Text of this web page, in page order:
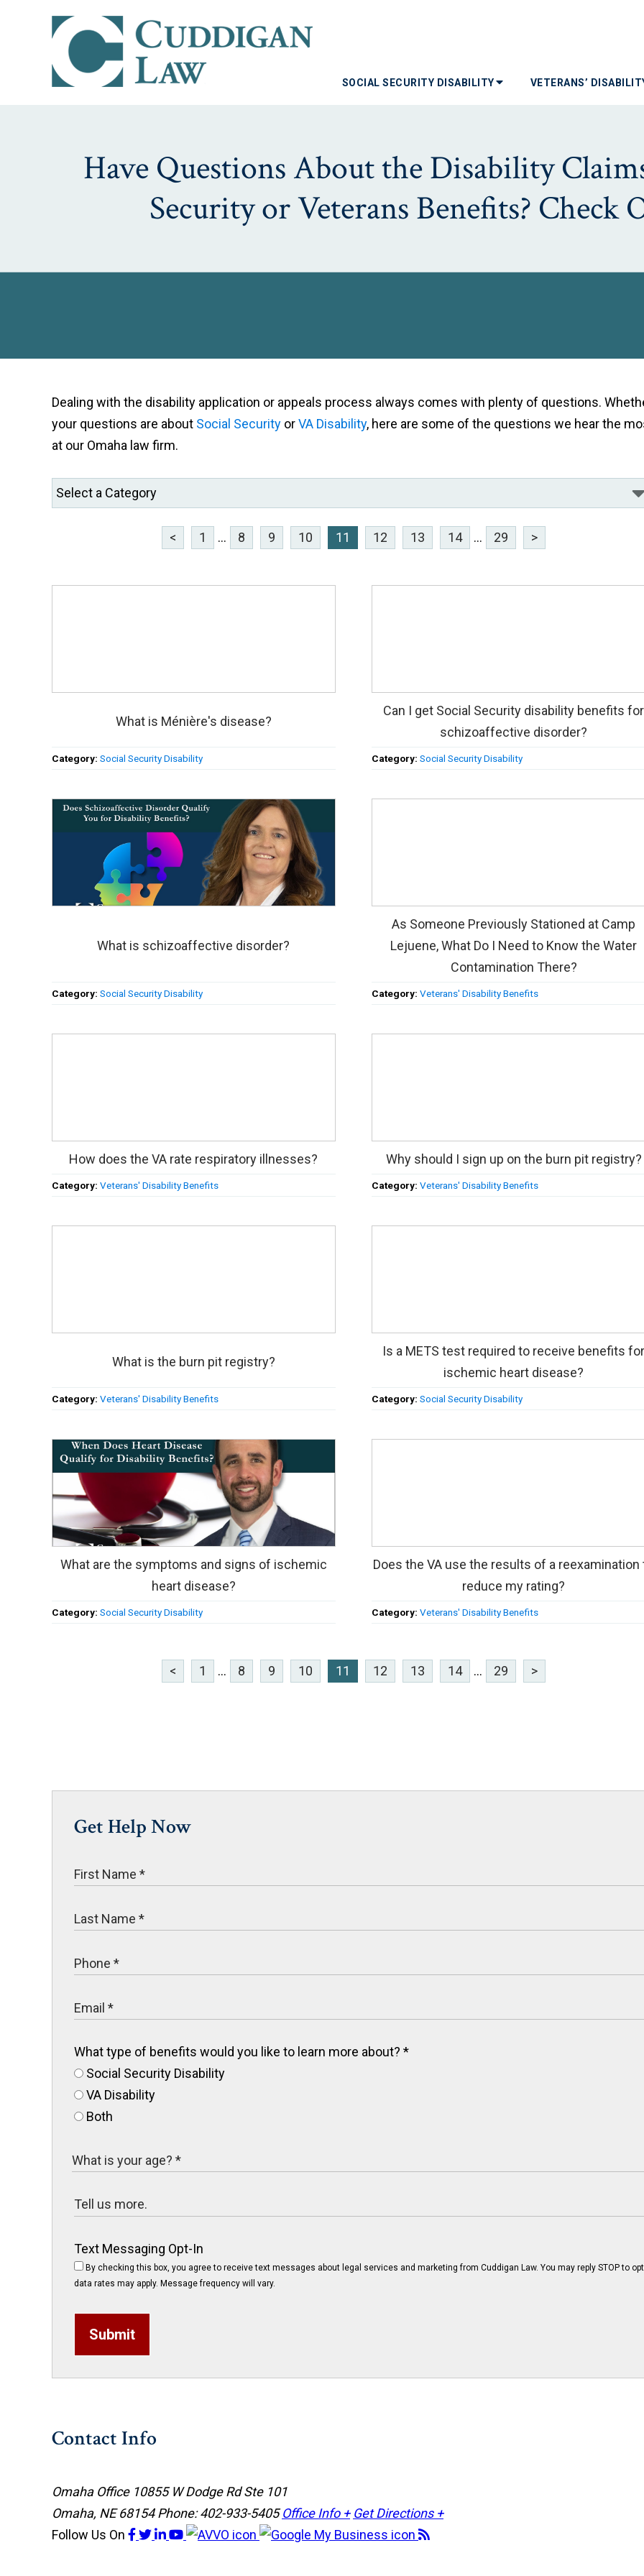
SOCIAL SECURITY DISABILITY VETERANS’
Have Questions About the Disability
Security or Veterans Benefits? Check
Dealing with the disability application or appeals process always comes with plenty of questions.
your questions are about Social Security orVA Disability, here are some of the questions we hear the
at our Omaha law firm.
< 1 ... 8 9 10 11 12 13 14 ... 29 >
What is Ménière's disease?
Category: Social Security Disability
Can I get Social Security disability benefits for
schizoaffective disorder?
Category:Social Security Disability
What is schizoaffective disorder?
Category: Social Security Disability
As Someone Previously Stationed at Camp
Lejuene, What Do I Need to Know the Water
Contamination There?
Category:Veterans' Disability Benefits
How does the VA rate respiratory illnesses?
Category: Veterans' Disability Benefits
Why should I sign up on the burn pit registry?
Category:Veterans' Disability Benefits
What is the burn pit registry?
Category: Veterans' Disability Benefits
Is a METS test required to receive benefits
ischemic heart disease?
Category:Social Security Disability
What are the symptoms and signs of ischemic
heart disease?
Category: Social Security Disability
Does the VA use the results of a reexamination
reduce my rating?
Category:Veterans' Disability Benefits
< 1 ... 8 9 10 11 12 13 14 ... 29 >
Get Help Now
What type of benefits would you like to learn more about? *
Social Security Disability
VA Disability
Both
Text Messaging Opt-In
By checking this box, you agree to receive text messages about legal services and marketing from Cuddigan Law. You may reply STOP to
data rates may apply. Message frequency will vary.
Submit
Contact Info
Omaha Office 10855 W Dodge Rd Ste 101
Omaha, NE 68154Phone: 402-933-5405 Office Info + Get Directions +
Follow Us On